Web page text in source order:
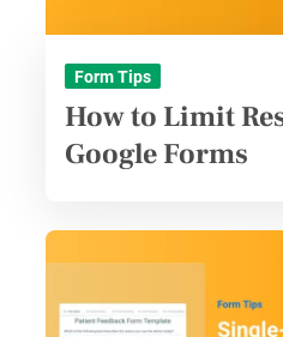
Form Tips
How to Limit
Google Forms